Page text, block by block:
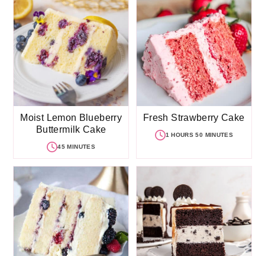
Moist Lemon Blueberry
Buttermilk Cake
45 MINUTES
Fresh Strawberry Cake
1 HOURS 50 MINUTES